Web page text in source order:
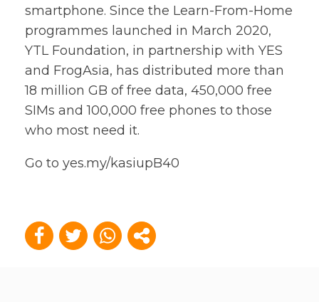
smartphone. Since the Learn-From-Home
programmes launched in March 2020,
YTL Foundation, in partnership with YES
and FrogAsia, has distributed more than
18 million GB of free data, 450,000 free
SIMs and 100,000 free phones to those
who most need it.
Go to yes.my/kasiupB40